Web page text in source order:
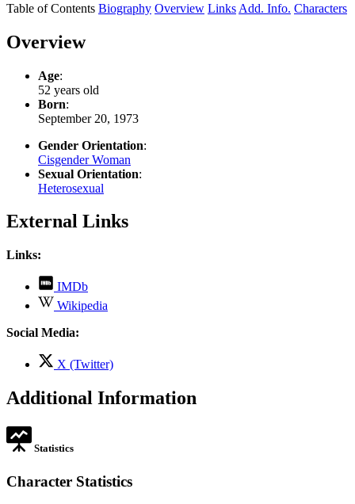
Table of Contents Biography Overview Links Add. Info. Characters
Overview
Age:
52 years old
Born:
September 20, 1973
Gender Orientation:
Cisgender Woman
Sexual Orientation:
Heterosexual
External Links
Links:
IMDb
opens
in
Wikipedia
opens
tab
Social Media:
X (Twitter)
new
Additional Information
Statistics
Character Statistics